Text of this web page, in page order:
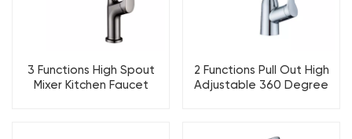
3 Functions High Spout
Mixer Kitchen Faucet
2 Functions Pull Out High
Adjustable 360 Degree